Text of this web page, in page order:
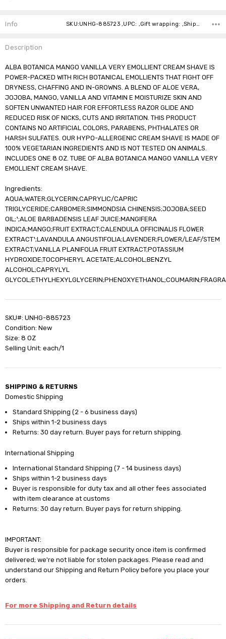
Stock:
Info SKU:UNHG-885723 ,UPC: ,Gift wrapping: ,Shipping:
Description
ALBA BOTANICA MANGO VANILLA VERY EMOLLIENT CREAM SHAVE IS
POWER-PACKED WITH RICH BOTANICAL EMOLLIENTS THAT FIGHT OFF
DRYNESS, CHAFFING AND IN-GROWNS. A BLEND OF ALOE VERA,
JOJOBA, MANGO, VANILLA AND VITAMIN E MOISTURIZE SKIN AND
SOFTEN UNWANTED HAIR FOR EFFORTLESS RAZOR GLIDE AND
REDUCED RISK OF NICKS, CUTS AND IRRITATION. THIS PRODUCT
CONTAINS NO ARTIFICIAL COLORS, PARABENS, PHTHALATES OR
HARSH SULFATES. OUR HYPO-ALLERGENIC CREAM SHAVE IS MADE OF
100% VEGETARIAN INGREDIENTS AND IS NOT TESTED ON ANIMALS.
INCLUDES ONE 8 OZ. TUBE OF ALBA BOTANICA MANGO VANILLA VERY
EMOLLIENT CREAM SHAVE.
Ingredients:
AQUA;WATER;GLYCERIN;CAPRYLIC/CAPRIC
TRIGLYCERIDE;CARBOMER;SIMMONDSIA CHINENSIS;JOJOBA;SEED
OIL;¹;ALOE BARBADENSIS LEAF JUICE;MANGIFERA
INDICA;MANGO;FRUIT EXTRACT;CALENDULA OFFICINALIS FLOWER
EXTRACT¹;LAVANDULA ANGUSTIFOLIA;LAVENDER;FLOWER/LEAF/STEM
EXTRACT;VANILLA PLANIFOLIA FRUIT EXTRACT;POTASSIUM
HYDROXIDE;TOCOPHERYL ACETATE;ALCOHOL;BENZYL
ALCOHOL;CAPRYLYL
SKU#: UNHG-885723
Condition: New
Size: 8 OZ
Selling Unit: each/1
SHIPPING & RETURNS
Domestic Shipping
Standard Shipping (2 - 6 business days)
Ships within 1-2 business days
Returns: 30 day return. Buyer pays for return shipping.
International Shipping
International Standard Shipping (7 - 14 business days)
Ships within 1-2 business days
Buyer is responsible for duty tax and all other fees associated
with item clearance at customs
Returns: 30 day return. Buyer pays for return shipping.
IMPORTANT:
Buyer is responsible for package security once item is confirmed
delivered; we're not liable for stolen packages. Please read and
understand our Shipping and Return Policy before you place your
orders.
For more Shipping and Return details